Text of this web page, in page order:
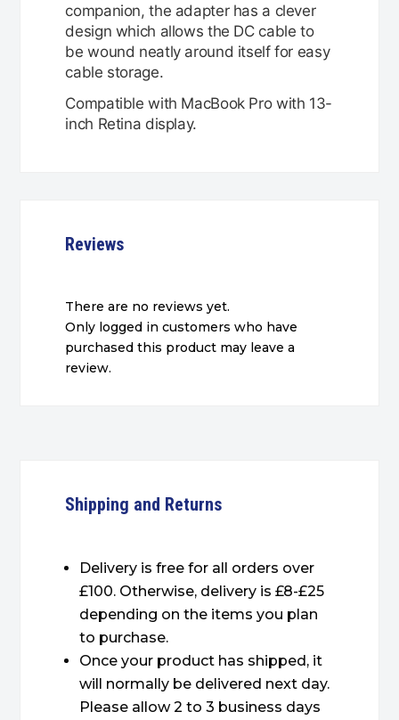
companion, the adapter has a clever
design which allows the DC cable to
be wound neatly around itself for easy
cable storage.
Compatible with MacBook Pro with 13-
inch Retina display.
Reviews
There are no reviews yet.
Only logged in customers who have
purchased this product may leave a
review.
Shipping and Returns
Delivery is free for all orders over
£100. Otherwise, delivery is £8-£25
depending on the items you plan
to purchase.
Once your product has shipped, it
will normally be delivered next day.
Please allow 2 to 3 business days